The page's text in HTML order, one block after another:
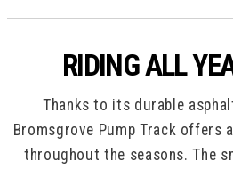
RIDING ALL
Thanks to its durable
Bromsgrove Pump Track offers
throughout the seasons. The